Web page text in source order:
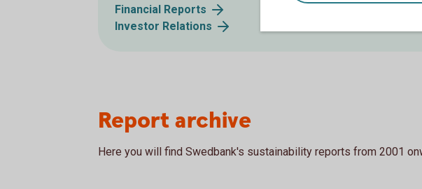
Financial Reports
Investor Relations
Report archive
Here you will find Swedbank's sustainability reports from 2001